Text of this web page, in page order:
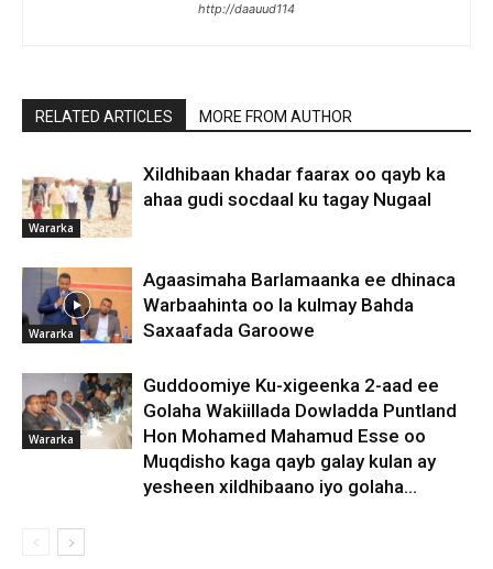
http://daauud114
RELATED ARTICLES MORE FROM AUTHOR
Wararka
Xildhibaan khadar faarax oo qayb ka
ahaa gudi socdaal ku tagay Nugaal
Wararka
Agaasimaha Barlamaanka ee dhinaca
Warbaahinta oo la kulmay Bahda
Saxaafada Garoowe
Wararka
Guddoomiye Ku-xigeenka 2-aad ee
Golaha Wakiillada Dowladda Puntland
Hon Mohamed Mahamud Esse oo
Muqdisho kaga qayb galay kulan ay
yesheen xildhibaano iyo golaha...